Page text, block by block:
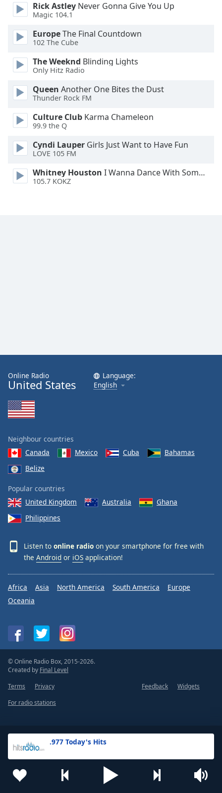
.977 Today's Hits
Rick Astley Never Gonna Give You Up
Magic 104.1
EuropeThe Final Countdown
102 The Cube
The Weeknd Blinding Lights
Only Hitz Radio
Queen Another One Bites the Dust
Thunder Rock FM
Culture Club Karma Chameleon
99.9 the Q
Cyndi Lauper Girls Just Want to Have Fun
LOVE 105 FM
Whitney Houston I Wanna Dance With Somebody
105.7 KOKZ
Online Radio
United States
Language:
English
Neighbour countries
Canada
Mexico Cuba
Bahamas
Belize
Popular countries
United Kingdom
Australia
Ghana
Philippines
Listen to online radio on your smartphone for free with
the Android or iOS application!
Africa Asia North America South America
Europe
Oceania
© Online Radio Box, 2015-2026.
Created by Final Level
Terms
Privacy Feedback
Widgets
For radio stations